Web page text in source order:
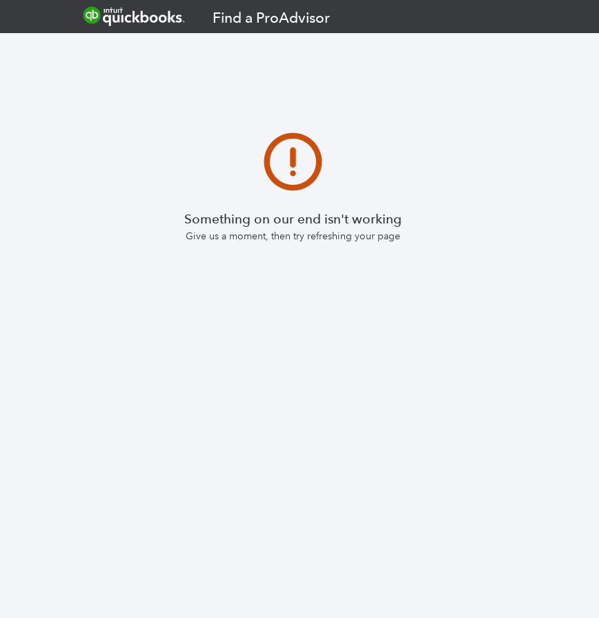
Find a ProAdvisor
Something on our end isn't working
Give us a moment, then try refreshing your page